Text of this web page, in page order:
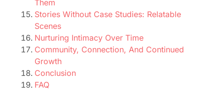
Them
Stories Without Case Studies: Relatable
Scenes
Nurturing Intimacy Over Time
Community, Connection, And Continued
Growth
Conclusion
FAQ